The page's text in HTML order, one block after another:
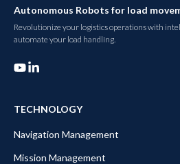
Autonomous Robots for load
Revolutionize your logistics operations with
automate your load handling.
TECHNOLOGY
Navigation Management
Mission Management